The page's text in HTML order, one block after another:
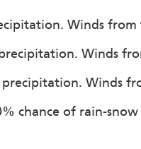
Winds from
Winds
Winds
chance of rain-